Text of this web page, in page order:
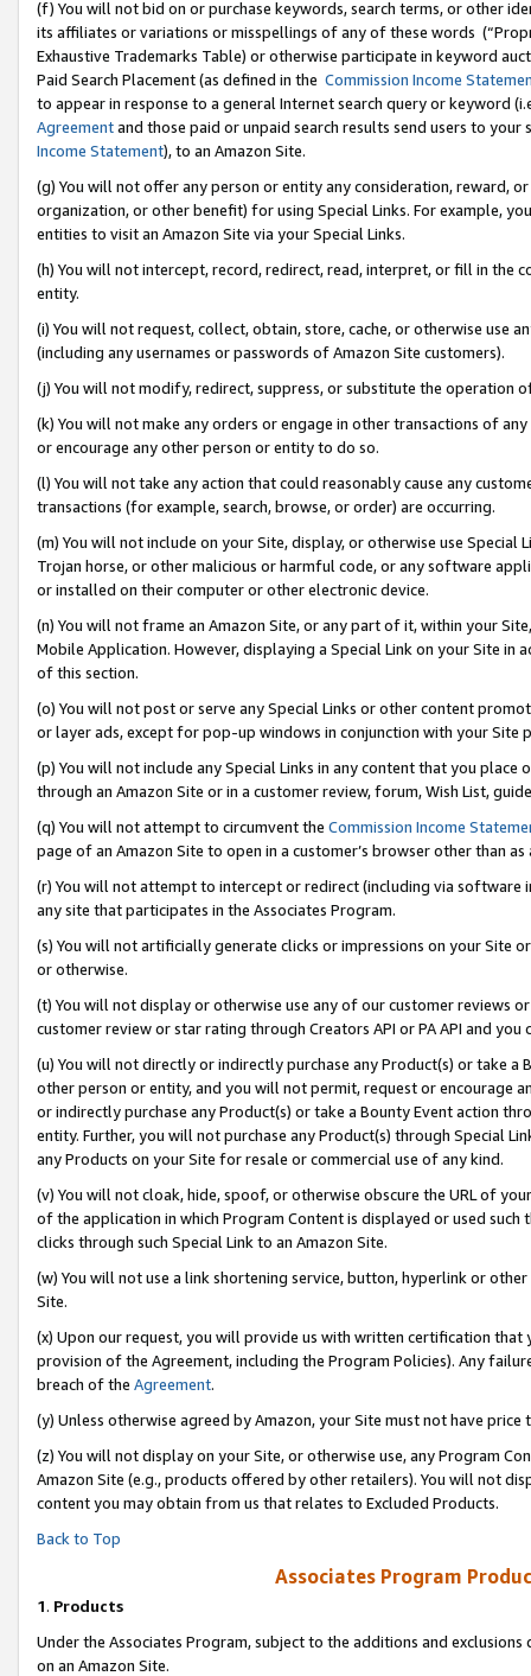
(f) You will not bid on or purchase keywords, search terms, or other
its affiliates or variations or misspellings of any of these words
Exhaustive Trademarks Table) or otherwise participate in keyword
Paid Search Placement (as defined in the Commission Income
to appear in response to a general Internet search query or keyword
Agreementand those paid or unpaid search results send users to
Income Statement), to an Amazon Site.
(g) You will not offer any person or entity any consideration, reward,
organization, or other benefit) for using Special Links. For example,
entities to visit an Amazon Site via your Special Links.
(h) You will not intercept, record, redirect, read, interpret, or fill in
entity.
(i) You will not request, collect, obtain, store, cache, or otherwise use
(including any usernames or passwords of Amazon Site customers).
(j) You will not modify, redirect, suppress, or substitute the operation
(k) You will not make any orders or engage in other transactions of
or encourage any other person or entity to do so.
(l) You will not take any action that could reasonably cause any
transactions (for example, search, browse, or order) are occurring.
(m) You will not include on your Site, display, or otherwise use
Trojan horse, or other malicious or harmful code, or any software
or installed on their computer or other electronic device.
(n) You will not frame an Amazon Site, or any part of it, within your
Mobile Application. However, displaying a Special Link on your Site
of this section.
(o) You will not post or serve any Special Links or other content
or layer ads, except for pop-up windows in conjunction with your
(p) You will not include any Special Links in any content that you
through an Amazon Site or in a customer review, forum, Wish List,
(q) You will not attempt to circumvent the Commission Income
page of an Amazon Site to open in a customer’s browser other than
(r) You will not attempt to intercept or redirect (including via software
any site that participates in the Associates Program.
(s) You will not artificially generate clicks or impressions on your Site
or otherwise.
(t) You will not display or otherwise use any of our customer reviews
customer review or star rating through Creators API or PA API and
(u) You will not directly or indirectly purchase any Product(s) or take
other person or entity, and you will not permit, request or encourage
or indirectly purchase any Product(s) or take a Bounty Event action
entity. Further, you will not purchase any Product(s) through Special
any Products on your Site for resale or commercial use of any kind.
(v) You will not cloak, hide, spoof, or otherwise obscure the URL of
of the application in which Program Content is displayed or used
clicks through such Special Link to an Amazon Site.
(w) You will not use a link shortening service, button, hyperlink or
Site.
(x) Upon our request, you will provide us with written certification
provision of the Agreement, including the Program Policies). Any
breach of the Agreement.
(y) Unless otherwise agreed by Amazon, your Site must not have
(z) You will not display on your Site, or otherwise use, any Program
Amazon Site (e.g., products offered by other retailers). You will not
content you may obtain from us that relates to Excluded Products.
Back to Top
Associates Program
1. Products
Under the Associates Program, subject to the additions and
on an Amazon Site.